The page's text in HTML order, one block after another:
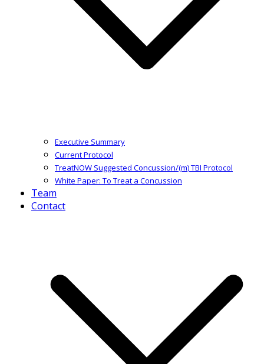
Executive Summary
Current Protocol
TreatNOW Suggested Concussion/(m) TBI Protocol
White Paper: To Treat a Concussion
Team
Contact